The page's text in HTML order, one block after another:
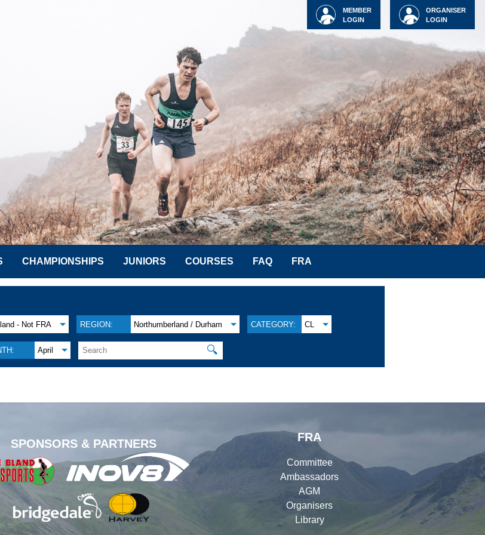
ORGANISER
LOGIN
MEMBER
LOGIN
CHAMPIONSHIPS JUNIORS COURSES FAQ FRA
- Not FRA REGION: Northumberland / Durham CATEGORY: CL
April 🔍
SPONSORS & PARTNERS
FRA
Committee
Ambassadors
AGM
Organisers
Library